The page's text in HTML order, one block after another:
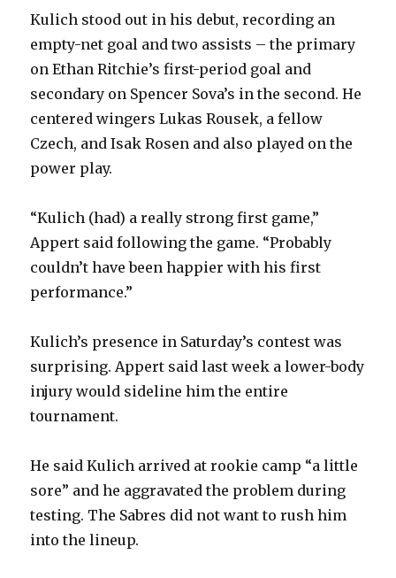
i
d
e
Kulich stood out in his debut, recording an
empty-net goal and two assists – the primary
on Ethan Ritchie’s first-period goal and
secondary on Spencer Sova’s in the second. He
centered wingers Lukas Rousek, a fellow
Czech, and Isak Rosen and also played on the
power play.
“Kulich (had) a really strong first game,”
Appert said following the game. “Probably
couldn’t have been happier with his first
performance.”
Kulich’s presence in Saturday’s contest was
surprising. Appert said last week a lower-body
injury would sideline him the entire
tournament.
He said Kulich arrived at rookie camp “a little
sore” and he aggravated the problem during
testing. The Sabres did not want to rush him
into the lineup.